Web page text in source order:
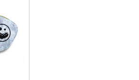
results
results